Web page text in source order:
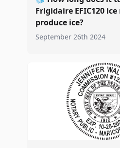
Frigidaire EFIC120
produce ice?
September 26th 2024